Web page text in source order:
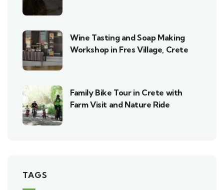
Wine Tasting and Soap Making
Workshop in Fres Village, Crete
Family Bike Tour in Crete with
Farm Visit and Nature Ride
TAGS